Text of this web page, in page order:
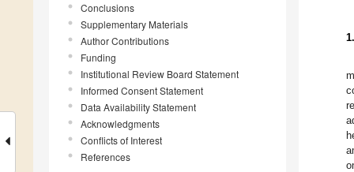
Conclusions
Supplementary Materials
Author Contributions
Funding
Institutional Review Board Statement
Informed Consent Statement
Data Availability Statement
Acknowledgments
Conflicts of Interest
References